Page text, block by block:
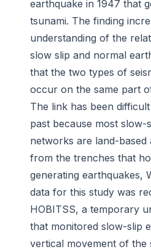
earthquake in 1947 that
tsunami. The finding
understanding of the
slow slip and normal
that the two types of
occur on the same part
The link has been
past because most slow-
networks are land-
from the trenches that
generating earthquakes,
data for this study was
HOBITSS, a temporary
that monitored slow-slip
vertical movement of the